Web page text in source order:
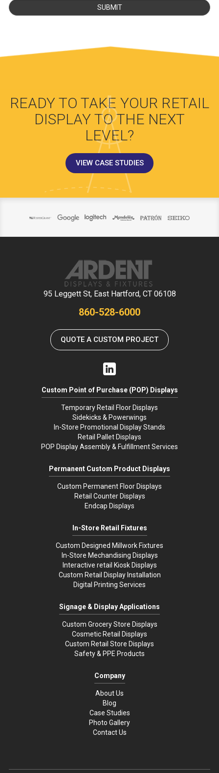
READY TO TAKE YOUR RETAIL
DISPLAY TO THE NEXT
LEVEL?
VIEW CASE STUDIES
95 Leggett St, East Hartford, CT 06108
860-528-6000
QUOTE A CUSTOM PROJECT
Custom Point of Purchase (POP) Displays
Temporary Retail Floor Displays
Sidekicks & Powerwings
In-Store Promotional Display Stands
Retail Pallet Displays
POP Display Assembly & Fulfillment Services
Permanent Custom Product Displays
Custom Permanent Floor Displays
Retail Counter Displays
Endcap Displays
In-Store Retail Fixtures
Custom Designed Millwork Fixtures
In-Store Mechandising Displays
Interactive retail Kiosk Displays
Custom Retail Display Installation
Digital Printing Services
Signage & Display Applications
Custom Grocery Store Displays
Cosmetic Retail Displays
Custom Retail Store Displays
Safety & PPE Products
Company
About Us
Blog
Case Studies
Photo Gallery
Contact Us